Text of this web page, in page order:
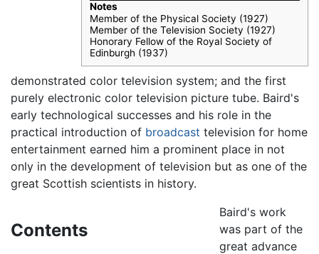
Notes
Member of the Physical Society (1927)
Member of the Television Society (1927)
Honorary Fellow of the Royal Society of
Edinburgh (1937)
demonstrated color television system; and the first
purely electronic color television picture tube. Baird's
early technological successes and his role in the
practical introduction of broadcast television for home
entertainment earned him a prominent place in not
only in the development of television but as one of the
great Scottish scientists in history.
Contents
Baird's work
was part of the
great advance